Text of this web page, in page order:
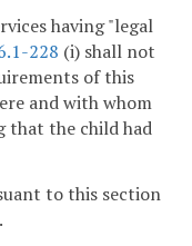
having "legal
228 (i) shall not
of this
and with whom
that the child had
to this section